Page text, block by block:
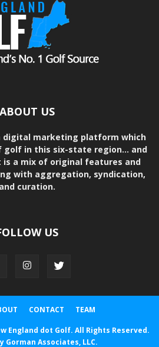
ABOUT US
digital marketing platform which
in this six-state region... and
is a mix of original features and
with aggregation, syndication,
and curation.
US
CONTACT TEAM
England dot Golf. All Rights Reserved.
Gorman Associates, LLC.